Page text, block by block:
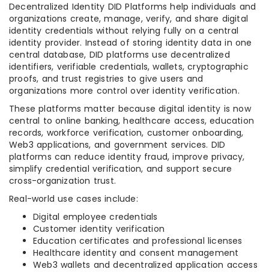
Decentralized Identity DID Platforms help individuals and
organizations create, manage, verify, and share digital
identity credentials without relying fully on a central
identity provider. Instead of storing identity data in one
central database, DID platforms use decentralized
identifiers, verifiable credentials, wallets, cryptographic
proofs, and trust registries to give users and
organizations more control over identity verification.
These platforms matter because digital identity is now
central to online banking, healthcare access, education
records, workforce verification, customer onboarding,
Web3 applications, and government services. DID
platforms can reduce identity fraud, improve privacy,
simplify credential verification, and support secure
cross-organization trust.
Real-world use cases include:
Digital employee credentials
Customer identity verification
Education certificates and professional licenses
Healthcare identity and consent management
Web3 wallets and decentralized application access